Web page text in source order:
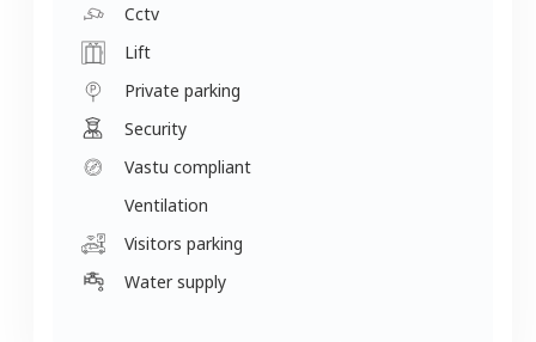
Cctv
Lift
Private parking
Security
Vastu compliant
Ventilation
Visitors parking
Water supply